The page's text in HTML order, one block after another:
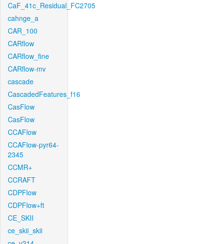
CaF_41c_Residual_FC2705
cahnge_a
CAR_100
CARflow
CARflow_fine
CARflow-mv
cascade
CascadedFeatures_f16
CasFlow
CasFlow
CCAFlow
CCAFlow-pyr64-
2345
CCMR+
CCRAFT
CDPFlow
CDPFlow+ft
CE_SKII
ce_skii_skii